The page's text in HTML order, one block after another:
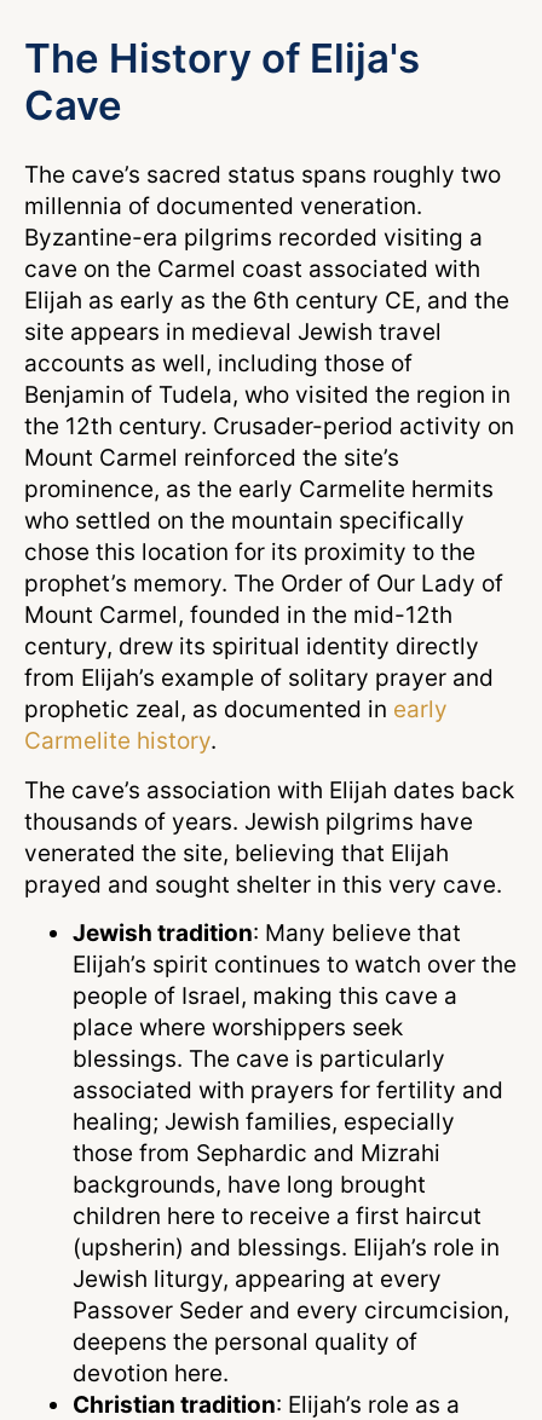
The History of Elija's
Cave
The cave’s sacred status spans roughly two
millennia of documented veneration.
Byzantine-era pilgrims recorded visiting a
cave on the Carmel coast associated with
Elijah as early as the 6th century CE, and the
site appears in medieval Jewish travel
accounts as well, including those of
Benjamin of Tudela, who visited the region in
the 12th century. Crusader-period activity on
Mount Carmel reinforced the site’s
prominence, as the early Carmelite hermits
who settled on the mountain specifically
chose this location for its proximity to the
prophet’s memory. The Order of Our Lady of
Mount Carmel, founded in the mid-12th
century, drew its spiritual identity directly
from Elijah’s example of solitary prayer and
prophetic zeal, as documented in early
Carmelite history.
The cave’s association with Elijah dates back
thousands of years. Jewish pilgrims have
venerated the site, believing that Elijah
prayed and sought shelter in this very cave.
Jewish tradition: Many believe that
Elijah’s spirit continues to watch over the
people of Israel, making this cave a
place where worshippers seek
blessings. The cave is particularly
associated with prayers for fertility and
healing; Jewish families, especially
those from Sephardic and Mizrahi
backgrounds, have long brought
children here to receive a first haircut
(upsherin) and blessings. Elijah’s role in
Jewish liturgy, appearing at every
Passover Seder and every circumcision,
deepens the personal quality of
devotion here.
Christian tradition: Elijah’s role as a